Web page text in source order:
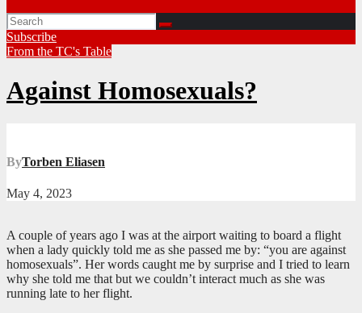
Subscribe
From the TC's Table
Against Homosexuals?
ByTorben Eliasen
May 4, 2023
A couple of years ago I was at the airport waiting to board a flight
when a lady quickly told me as she passed me by: “you are against
homosexuals”. Her words caught me by surprise and I tried to learn
why she told me that but we couldn’t interact much as she was
running late to her flight.